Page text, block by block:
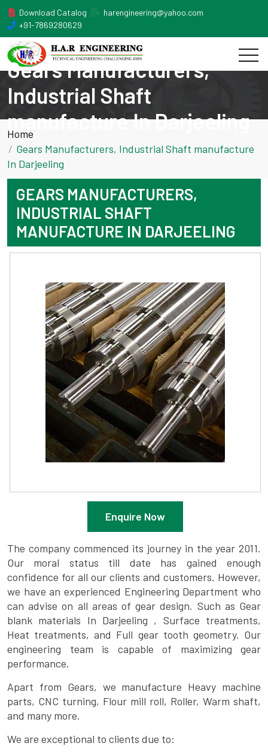
Download Catalog
harengineering@yahoo.com
+91-7869280629
Gears Manufacturers,
Industrial Shaft
manufacture In Darjeeling
Home
Gears Manufacturers, Industrial Shaft manufacture
In Darjeeling
GEARS MANUFACTURERS,
INDUSTRIAL SHAFT
MANUFACTURE IN DARJEELING
Enquire Now
The company commenced its journey in the year 2011.
Our moral status till date has gained enough
confidence for all our clients and customers. However,
we have an experienced Engineering Department who
can advise on all areas of gear design. Such as Gear
blank materials In Darjeeling , Surface treatments,
Heat treatments, and Full gear tooth geometry. Our
engineering team is capable of maximizing gear
performance.
Apart from Gears, we manufacture Heavy machine
parts, CNC turning, Flour mill roll, Roller, Warm shaft,
and many more.
We are exceptional to clients due to: